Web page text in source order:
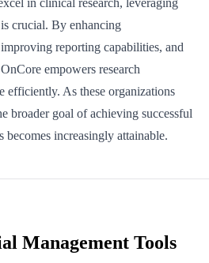
in clinical research, leveraging
crucial. By enhancing
reporting capabilities, and
empowers research
efficiently. As these organizations
broader goal of achieving successful
increasingly attainable.
Management Tools